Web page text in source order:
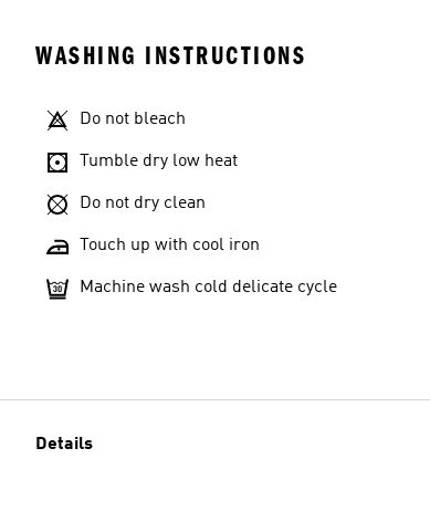
WASHING INSTRUCTIONS
Do not bleach
Tumble dry low heat
Do not dry clean
Touch up with cool iron
Machine wash cold delicate cycle
Details